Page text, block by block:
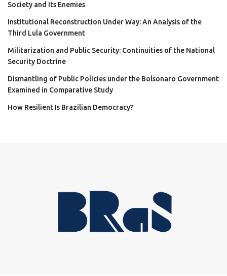
Society and Its Enemies
Institutional Reconstruction Under Way: An Analysis of the
Third Lula Government
Militarization and Public Security: Continuities of the National
Security Doctrine
Dismantling of Public Policies under the Bolsonaro Government
Examined in Comparative Study
How Resilient Is Brazilian Democracy?